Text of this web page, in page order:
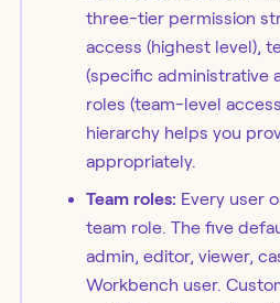
three-tier permission
access (highest level),
(specific administrative
roles (team-level
hierarchy helps you
appropriately.
Team roles: Every user
team role. The five
admin, editor, viewer,
Workbench user.